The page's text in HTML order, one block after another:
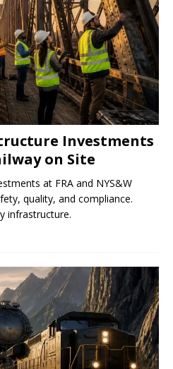
Investments
on Site
at FRA and NYS&W
quality, and compliance.
infrastructure.